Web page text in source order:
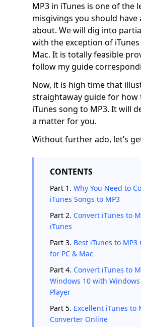
MP3 in iTunes is one of the
misgivings you should have
about. We will dig into
with the exception of iTunes
Mac. It is totally feasible
follow my guide
Now, it is high time that
straightaway guide for how
iTunes song to MP3. It will
a matter for you.
Without further ado, let’s
CONTENTS
Part 1. Why You Need to
iTunes Songs to MP3
Part 2. Convert iTunes to
iTunes
Part 3. Best iTunes to MP3
for PC & Mac
Part 4. Convert iTunes to
Windows 10 with
Player
Part 5. Excellent iTunes to
Converter Online